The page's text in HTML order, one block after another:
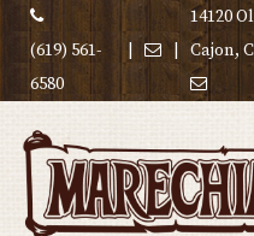
(619) 561-
6580
14120
Cajon,